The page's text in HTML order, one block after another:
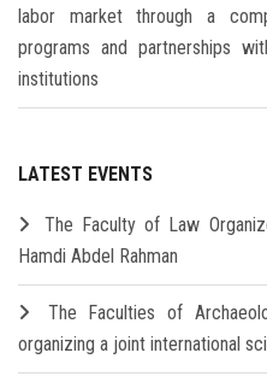
labor market through a
programs and partnerships
institutions
LATEST EVENTS
The Faculty of Law
Hamdi Abdel Rahman
The Faculties of
organizing a joint international